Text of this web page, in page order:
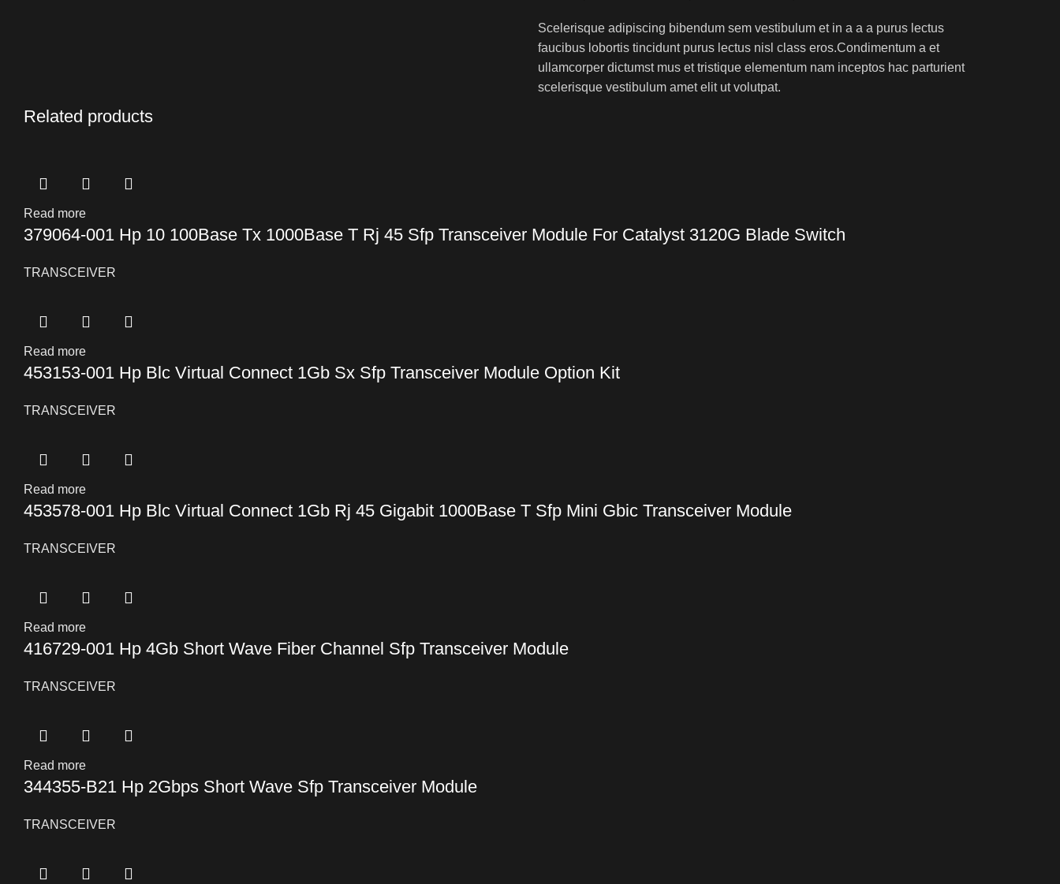
Scelerisque adipiscing bibendum sem vestibulum et in a a a purus lectus
faucibus lobortis tincidunt purus lectus nisl class eros.Condimentum a et
ullamcorper dictumst mus et tristique elementum nam inceptos hac parturient
scelerisque vestibulum amet elit ut volutpat.
Related products
Read more
379064-001 Hp 10 100Base Tx 1000Base T Rj 45 Sfp Transceiver Module For Catalyst 3120G Blade Switch
TRANSCEIVER
Read more
453153-001 Hp Blc Virtual Connect 1Gb Sx Sfp Transceiver Module Option Kit
TRANSCEIVER
Read more
453578-001 Hp Blc Virtual Connect 1Gb Rj 45 Gigabit 1000Base T Sfp Mini Gbic Transceiver Module
TRANSCEIVER
Read more
416729-001 Hp 4Gb Short Wave Fiber Channel Sfp Transceiver Module
TRANSCEIVER
Read more
344355-B21 Hp 2Gbps Short Wave Sfp Transceiver Module
TRANSCEIVER